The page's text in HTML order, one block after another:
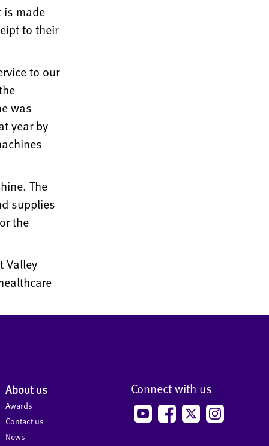
made
to their
to our
was
year by
The
supplies
the
Valley
About us
Awards
Contact us
News
Connect with us